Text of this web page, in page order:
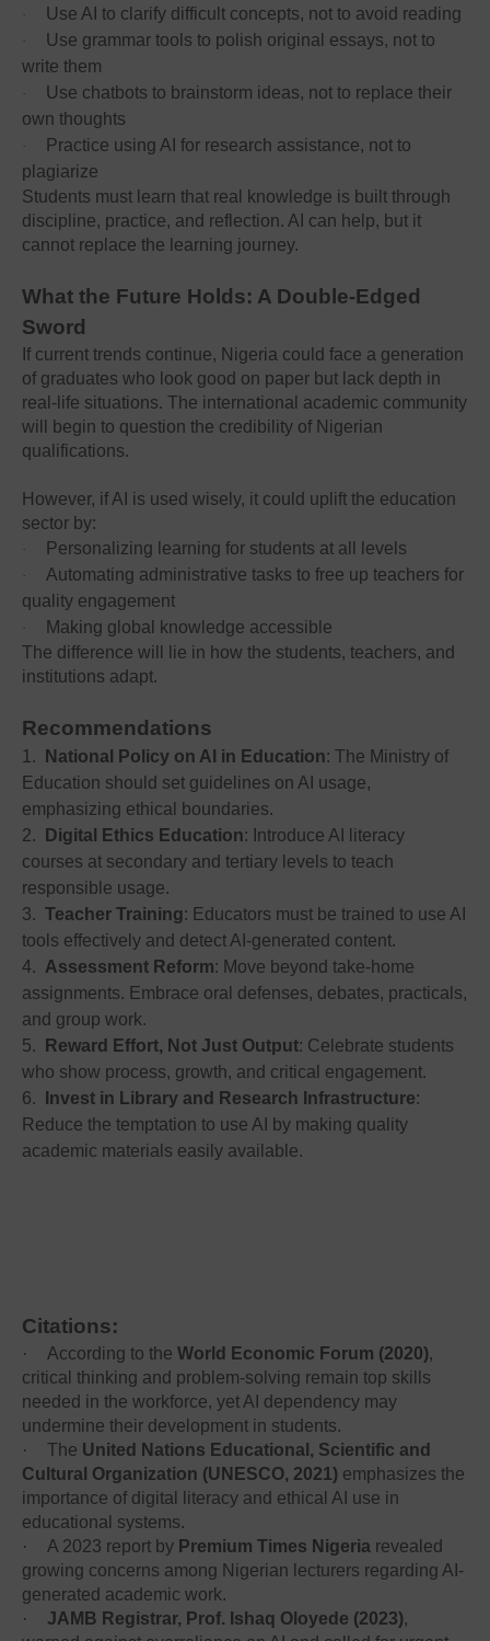
· Use AI to clarify difficult concepts, not to avoid reading
·
Use grammar tools to polish original essays, not to
write them
·
Use chatbots to brainstorm ideas, not to replace their
own thoughts
·
Practice using AI for research assistance, not to
plagiarize
Students must learn that real knowledge is built through
discipline, practice, and reflection. AI can help, but it
cannot replace the learning journey.
What the Future Holds: A Double-Edged
Sword
If current trends continue, Nigeria could face a generation
of graduates who look good on paper but lack depth in
real-life situations. The international academic community
will begin to question the credibility of Nigerian
qualifications.
However, if AI is used wisely, it could uplift the education
sector by:
· Personalizing learning for students at all levels
·
Automating administrative tasks to free up teachers for
quality engagement
·
Making global knowledge accessible
The difference will lie in how the students, teachers, and
institutions adapt.
Recommendations
1. National Policy on AI in Education: The Ministry of
Education should set guidelines on AI usage,
emphasizing ethical boundaries.
2.
Digital Ethics Education: Introduce AI literacy
courses at secondary and tertiary levels to teach
responsible usage.
3. Teacher Training: Educators must be trained to use AI
tools effectively and detect AI-generated content.
4. Assessment Reform: Move beyond take-home
assignments. Embrace oral defenses, debates, practicals,
and group work.
5.
Reward Effort, Not Just Output: Celebrate students
who show process, growth, and critical engagement.
6.
Invest in Library and Research Infrastructure:
Reduce the temptation to use AI by making quality
academic materials easily available.
Citations:
· According to the World Economic Forum (2020),
critical thinking and problem-solving remain top skills
needed in the workforce, yet AI dependency may
undermine their development in students.
·
The United Nations Educational, Scientific and
Cultural Organization (UNESCO, 2021) emphasizes the
importance of digital literacy and ethical AI use in
educational systems.
·
A 2023 report by Premium Times Nigeria revealed
growing concerns among Nigerian lecturers regarding AI-
generated academic work.
·
JAMB Registrar, Prof. Ishaq Oloyede (2023),